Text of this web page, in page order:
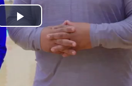
Play
Video